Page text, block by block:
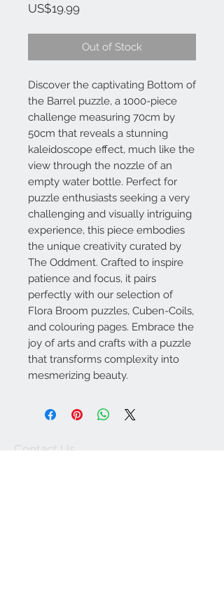
US$19.99Price
Out of Stock
Discover the captivating Bottom of
the Barrel puzzle, a 1000-piece
challenge measuring 70cm by
50cm that reveals a stunning
kaleidoscope effect, much like the
view through the nozzle of an
empty water bottle. Perfect for
puzzle enthusiasts seeking a very
challenging and visually intriguing
experience, this piece embodies
the unique creativity curated by
The Oddment. Crafted to inspire
patience and focus, it pairs
perfectly with our selection of
Flora Broom puzzles, Cuben-Coils,
and colouring pages. Embrace the
joy of arts and crafts with a puzzle
that transforms complexity into
mesmerizing beauty.
Contact Us